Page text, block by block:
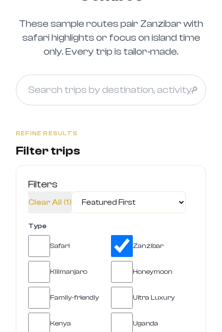
These sample routes pair Zanzibar with
safari highlights or focus on island time
only. Every trip is tailor‑made.
🔎
REFINE RESULTS
Filter trips
Filters
Clear All (1)
Type
Safari Zanzibar
Kilimanjaro Honeymoon
Family-friendly Ultra Luxury
Kenya Uganda